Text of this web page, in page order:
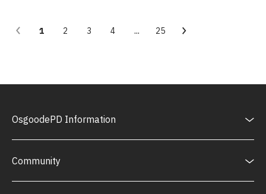
1 2 3 4 ... 25
OsgoodePD Information
Community